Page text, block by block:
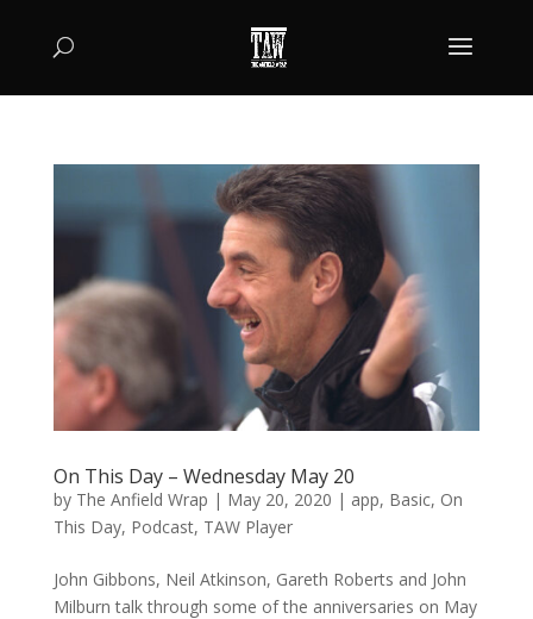
On This Day – Wednesday May 20
by The Anfield Wrap | May 20, 2020 | app, Basic, On
This Day, Podcast, TAW Player
John Gibbons, Neil Atkinson, Gareth Roberts and John
Milburn talk through some of the anniversaries on May